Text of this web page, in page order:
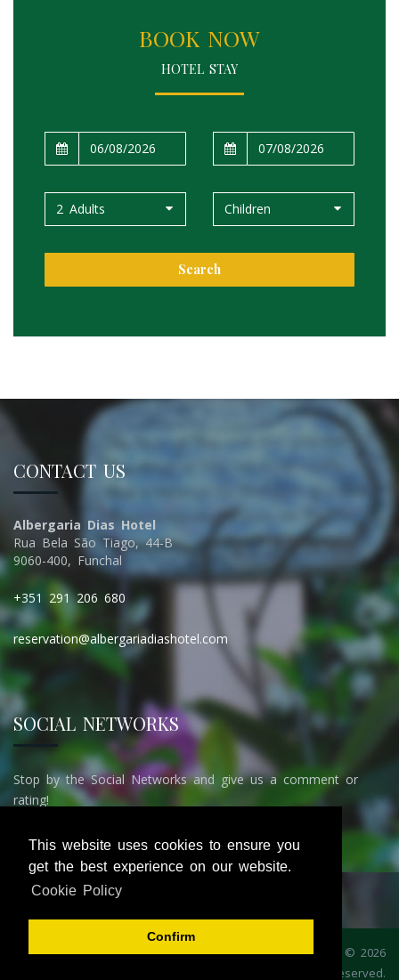
This website uses cookies to ensure you
get the best experience on our website.
Cookie Policy
Confirm
BOOK NOW
HOTEL STAY
2 Adults Children
Search
CONTACT US
Albergaria Dias Hotel
Rua Bela São Tiago, 44-B
9060-400, Funchal
+351 291 206 680
reservation@albergariadiashotel.com
SOCIAL NETWORKS
Stop by the Social Networks and give us a comment or
rating!
Home Booking Gallery Contacts
Privacy Policy
© 2026
. All rights reserved.